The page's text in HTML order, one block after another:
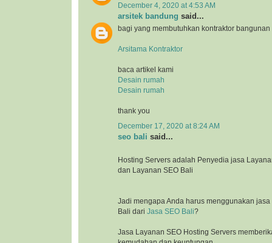
December 4, 2020 at 4:53 AM
arsitek bandung said...
bagi yang membutuhkan kontraktor bangunan
Arsitama Kontraktor
baca artikel kami
Desain rumah
Desain rumah
thank you
December 17, 2020 at 8:24 AM
seo bali said...
Hosting Servers adalah Penyedia jasa
dan Layanan SEO Bali
Jadi mengapa Anda harus menggunakan
Bali dari Jasa SEO Bali?
Jasa Layanan SEO Hosting Servers